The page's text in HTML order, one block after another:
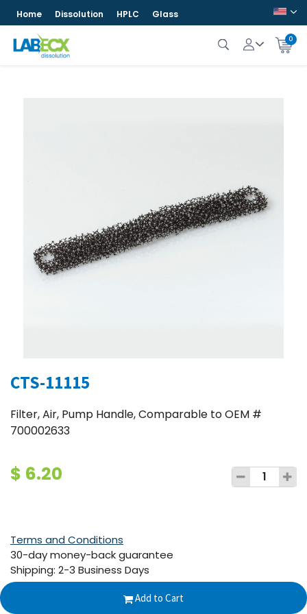
Home Dissolution HPLC Glass
0
CTS-11115
Filter, Air, Pump Handle, Comparable to OEM #
700002633
$ 6.20
Add to Cart
Terms and Conditions
30-day money-back guarantee
Shipping: 2-3 Business Days